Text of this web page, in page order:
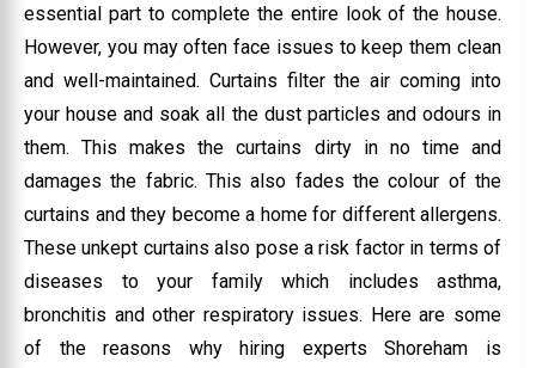
essential part to complete the entire look of the house.
However, you may often face issues to keep them clean
and well-maintained. Curtains filter the air coming into
your house and soak all the dust particles and odours in
them. This makes the curtains dirty in no time and
damages the fabric. This also fades the colour of the
curtains and they become a home for different allergens.
These unkept curtains also pose a risk factor in terms of
diseases to your family which includes asthma,
bronchitis and other respiratory issues. Here are some
of the reasons why hiring experts Shoreham is